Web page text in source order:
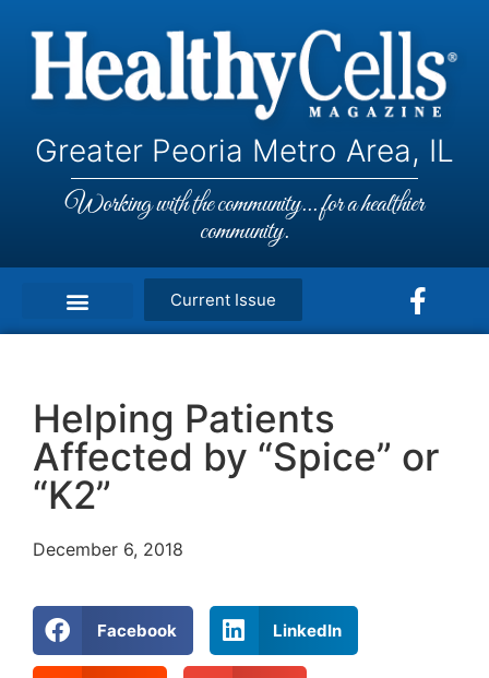
Greater Peoria Metro Area, IL
Working with the community... for a healthier
community.
Current Issue
Helping Patients
Affected by “Spice” or
“K2”
December 6, 2018
Facebook LinkedIn